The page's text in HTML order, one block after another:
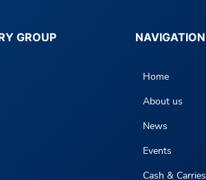
GROUP NAVIGATION
Home
About us
News
Events
Cash & Carries